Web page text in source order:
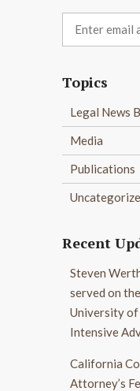
Topics
Legal News
Media
Publications
Recent
Steven
served on
University of
Intensive
California
Attorney’s